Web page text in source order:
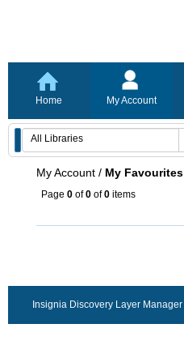
Home My Account
My Account / My Favourites
Page 0 of0 of0 items
Insignia Discovery Layer Manager